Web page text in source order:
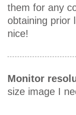
them for any
obtaining prior
nice!
Monitor
size image I